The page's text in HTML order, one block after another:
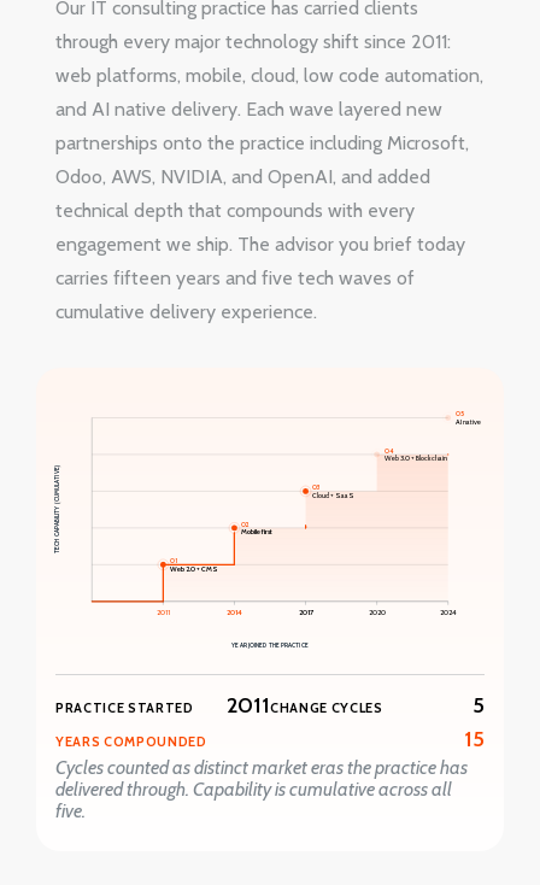
Our IT consulting practice has carried clients
through every major technology shift since 2011:
web platforms, mobile, cloud, low code automation,
and AI native delivery. Each wave layered new
partnerships onto the practice including Microsoft,
Odoo, AWS, NVIDIA, and OpenAI, and added
technical depth that compounds with every
engagement we ship. The advisor you brief today
carries fifteen years and five tech waves of
cumulative delivery experience.
01
Web 2.0 + CMS
2011
02
Mobile first
2014
03
Cloud + SaaS
2017
04
Web 3.0 + Blockchain
2020
05
AI native
2024
YEAR JOINED THE PRACTICE
TECH CAPABILITY (CUMULATIVE)
PRACTICE STARTED 2011CHANGE CYCLES 5
YEARS COMPOUNDED 15
Cycles counted as distinct market eras the practice has
delivered through. Capability is cumulative across all
five.